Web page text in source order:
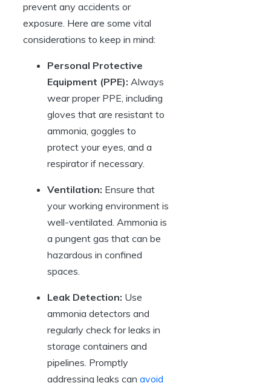
prevent any accidents or
exposure. Here are some vital
considerations to keep in mind:
Personal Protective
Equipment (PPE): Always
wear proper PPE, including
gloves that are resistant to
ammonia, goggles to
protect your eyes, and a
respirator if necessary.
Ventilation: Ensure that
your working environment is
well-ventilated. Ammonia is
a pungent gas that can be
hazardous in confined
spaces.
Leak Detection: Use
ammonia detectors and
regularly check for leaks in
storage containers and
pipelines. Promptly
addressing leaks can avoid